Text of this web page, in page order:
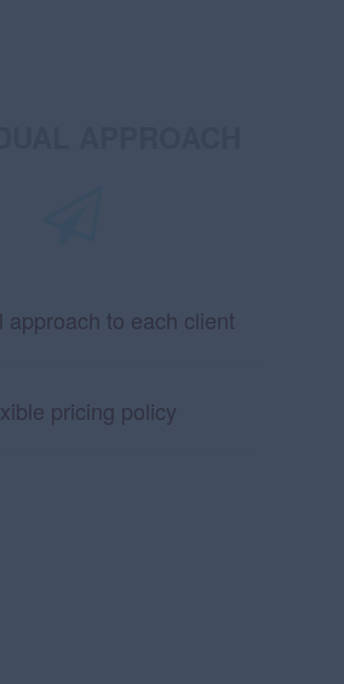
approach to each client
pricing policy